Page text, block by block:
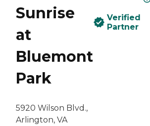
Sunrise
at
Bluemont
Park
5920 Wilson Blvd.,
Arlington, VA
Verified
Partner